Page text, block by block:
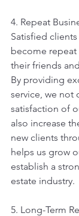
4. Repeat
Satisfied
become repeat
their friends
By providing
service, we not
satisfaction of
also increase
new clients
helps us grow
establish a
estate industry.
5. Long-Term